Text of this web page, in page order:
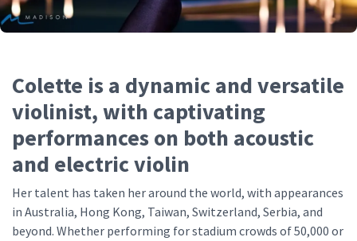
Colette is a dynamic and versatile
violinist, with captivating
performances on both acoustic
and electric violin
Her talent has taken her around the world, with appearances
in Australia, Hong Kong, Taiwan, Switzerland, Serbia, and
beyond. Whether performing for stadium crowds of 50,000 or